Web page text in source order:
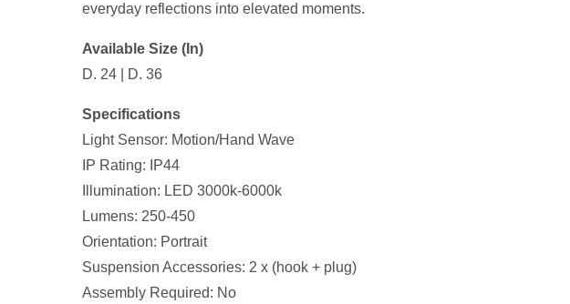
everyday reflections into elevated moments.
Available Size (In)
D. 24 | D. 36
Specifications
Light Sensor: Motion/Hand Wave
IP Rating: IP44
Illumination: LED 3000k-6000k
Lumens: 250-450
Orientation: Portrait
Suspension Accessories: 2 x (hook + plug)
Assembly Required: No